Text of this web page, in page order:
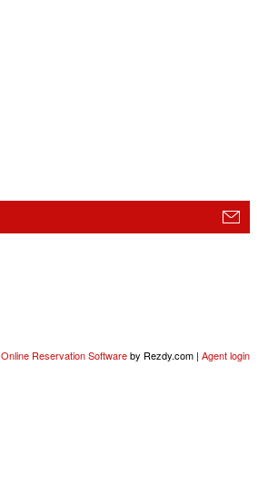
Online Reservation Softwareby Rezdy.com | Agent login